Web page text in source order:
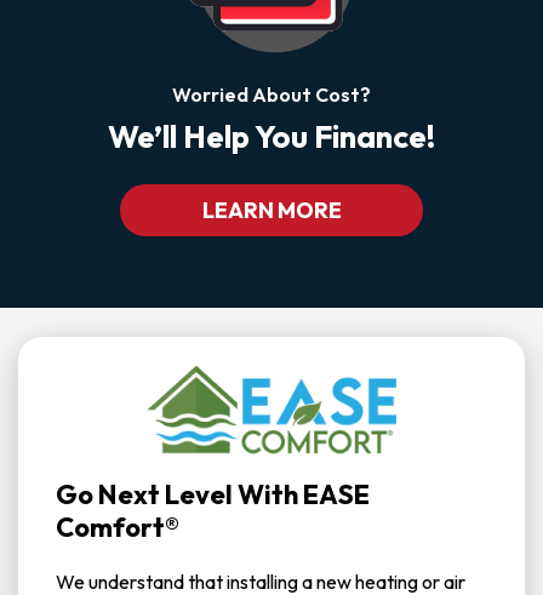
Worried About Cost?
We’ll Help You Finance!
LEARN MORE
Go Next Level With EASE
Comfort®
We understand that installing a new heating or air